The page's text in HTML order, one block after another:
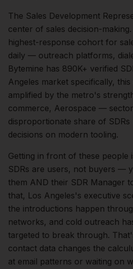
The Sales Development
center of sales decision-making.
highest-response cohort for
daily — outreach platforms,
Bytemine has 890K+ verified
Angeles market specifically,
amplified by the metro's
commerce, Aerospace —
disproportionate share of SDRs
decisions on modern tooling.
Getting in front of these people
SDRs are users, not buyers —
them AND their SDR Manager
that, Los Angeles's executive
the introductions happen
networks, and cold outreach
targeted to break through.
contact data changes the
at email patterns or waiting on